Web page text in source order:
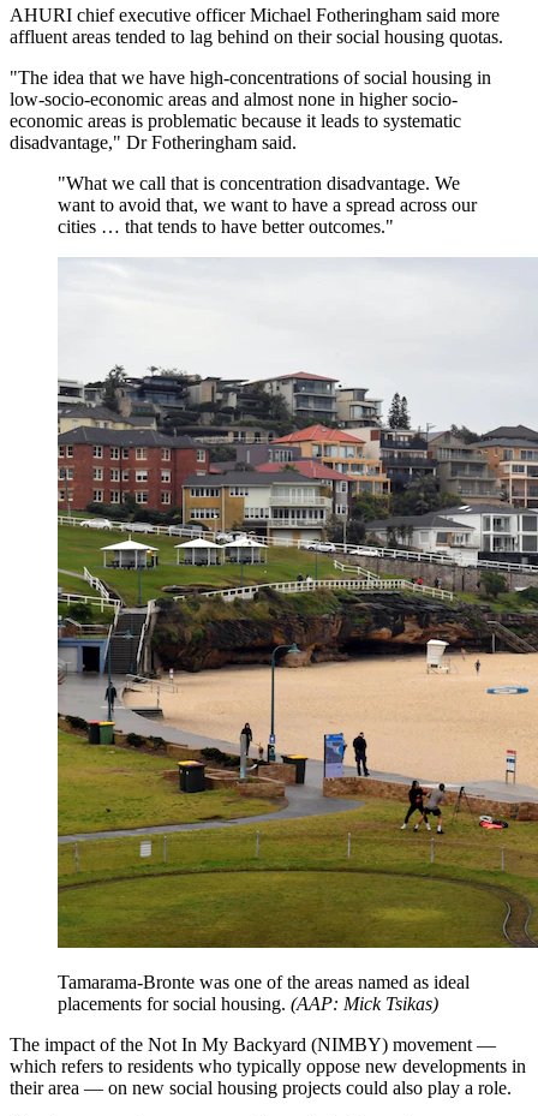
AHURI chief executive officer Michael Fotheringham said more
affluent areas tended to lag behind on their social housing quotas.
"The idea that we have high-concentrations of social housing in
low-socio-economic areas and almost none in higher socio-
economic areas is problematic because it leads to systematic
disadvantage," Dr Fotheringham said.
"What we call that is concentration disadvantage. We
want to avoid that, we want to have a spread across our
cities … that tends to have better outcomes."
Tamarama-Bronte was one of the areas named as ideal
placements for social housing. (AAP: Mick Tsikas)
The impact of the Not In My Backyard (NIMBY) movement —
which refers to residents who typically oppose new developments in
their area — on new social housing projects could also play a role.